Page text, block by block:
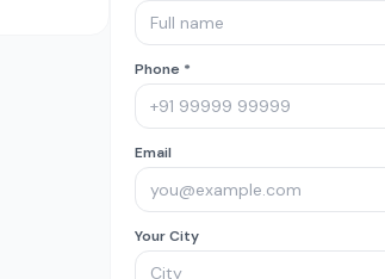
Phone *
Email
Your City